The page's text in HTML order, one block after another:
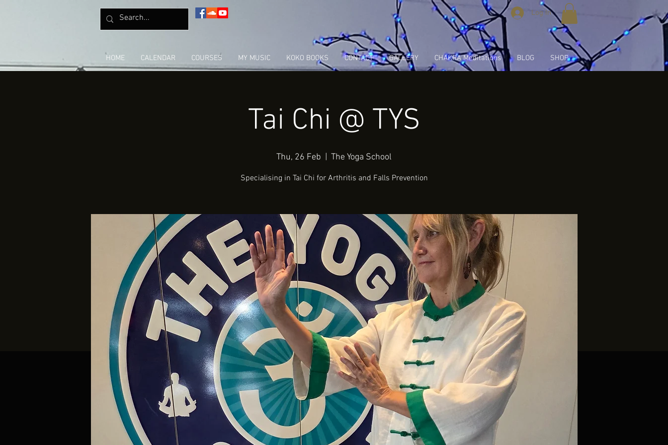
Log In
HOME CALENDAR COURSES MY MUSIC KOKO BOOKS CONTACT GALLERY CHAKRA Meditations BLOG SHOP
Tai Chi @ TYS
Thu, 26 Feb The Yoga School
Specialising in Tai Chi for Arthritis and Falls Prevention